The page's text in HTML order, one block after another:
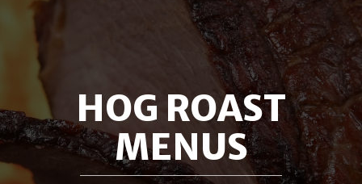
HOG ROAST
MENUS